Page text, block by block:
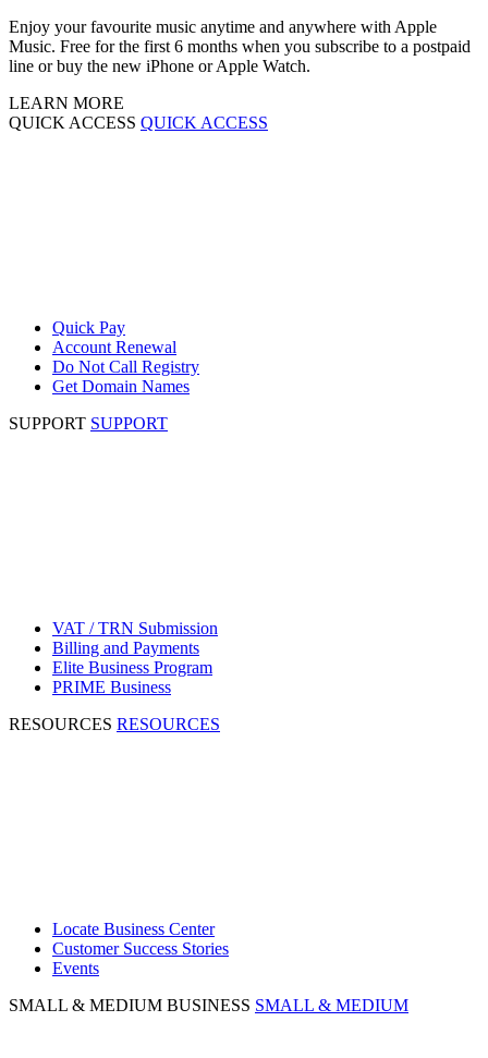
Enjoy your favourite music anytime and anywhere with Apple
Music. Free for the first 6 months when you subscribe to a postpaid
line or buy the new iPhone or Apple Watch.
LEARN MORE
QUICK ACCESS QUICK ACCESS
Quick Pay
Account Renewal
Do Not Call Registry
Get Domain Names
SUPPORT SUPPORT
VAT / TRN Submission
Billing and Payments
Elite Business Program
PRIME Business
RESOURCES RESOURCES
Locate Business Center
Customer Success Stories
Events
SMALL & MEDIUM BUSINESS SMALL & MEDIUM